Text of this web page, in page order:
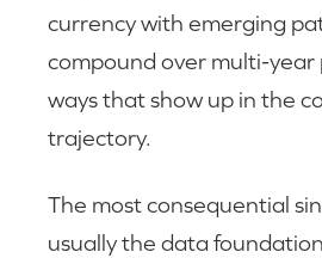
currency with emerging
compound over multi-year
ways that show up in the
trajectory.
The most consequential
usually the data